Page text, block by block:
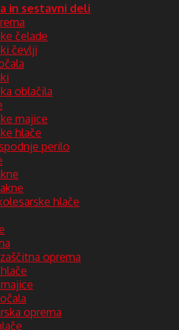
in sestavni deli
čelade
čevlji
oblačila
majice
hlače
perilo
hlače
oprema
oprema